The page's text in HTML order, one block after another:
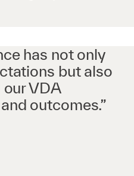
has not only
but also
VDA
outcomes.”